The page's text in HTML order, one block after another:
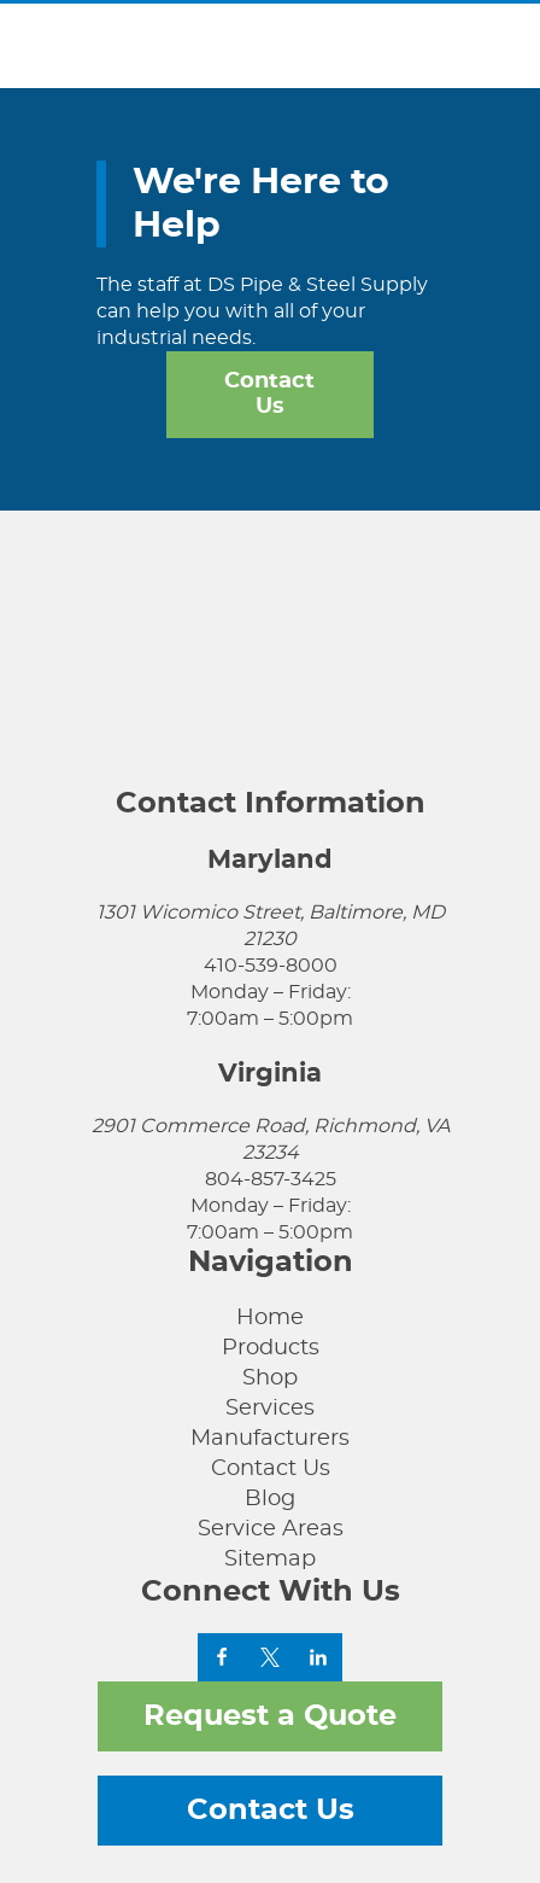
We're Here to
Help
The staff at DS Pipe & Steel Supply
can help you with all of your
industrial needs.
Contact
Us
Contact Information
Maryland
1301 Wicomico Street, Baltimore, MD
21230
410-539-8000
Monday – Friday:
7:00am – 5:00pm
Virginia
2901 Commerce Road, Richmond, VA
23234
804-857-3425
Monday – Friday:
7:00am – 5:00pm
Navigation
Home
Products
Shop
Services
Manufacturers
Contact Us
Blog
Service Areas
Sitemap
Connect With Us
Request a Quote
Contact Us